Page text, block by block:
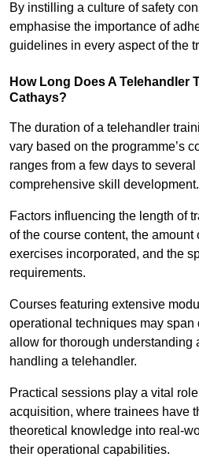
By instilling a culture of safety
emphasise the importance of
guidelines in every aspect of the
How Long Does A Telehandler
Cathays?
The duration of a telehandler
vary based on the programme’s
ranges from a few days to
comprehensive skill development.
Factors influencing the length of
of the course content, the amount
exercises incorporated, and the
requirements.
Courses featuring extensive
operational techniques may span
allow for thorough understanding
handling a telehandler.
Practical sessions play a vital
acquisition, where trainees have
theoretical knowledge into real-
their operational capabilities.